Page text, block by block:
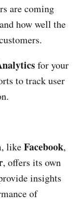
are coming
how well the
for your
to track user
likeFacebook,
, offers its own
insights
of